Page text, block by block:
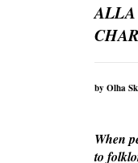
ALLA
by Olha
When
to